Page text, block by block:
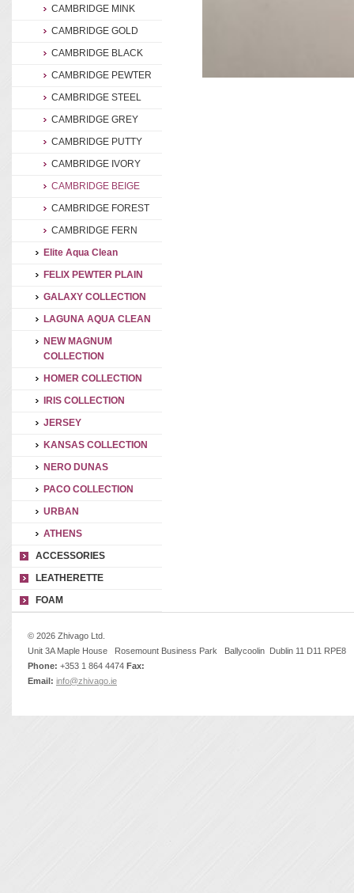
CAMBRIDGE MINK
CAMBRIDGE GOLD
CAMBRIDGE BLACK
CAMBRIDGE PEWTER
CAMBRIDGE STEEL
CAMBRIDGE GREY
CAMBRIDGE PUTTY
CAMBRIDGE IVORY
CAMBRIDGE BEIGE
CAMBRIDGE FOREST
CAMBRIDGE FERN
Elite Aqua Clean
FELIX PEWTER PLAIN
GALAXY COLLECTION
LAGUNA AQUA CLEAN
NEW MAGNUM
COLLECTION
HOMER COLLECTION
IRIS COLLECTION
JERSEY
KANSAS COLLECTION
NERO DUNAS
PACO COLLECTION
URBAN
ATHENS
ACCESSORIES
LEATHERETTE
FOAM
© 2026 Zhivago Ltd.
Unit 3A Maple House Rosemount Business Park Ballycoolin Dublin 11 D11 RPE8
Phone: +353 1 864 4474 Fax:
Email: info@zhivago.ie